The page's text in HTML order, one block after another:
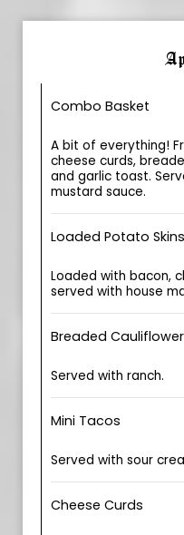
Combo Basket
A bit of everything!
cheese curds,
and garlic toast.
mustard sauce.
Loaded Potato Skins
Loaded with bacon,
served with house
Breaded Cauliflower
Served with ranch.
Mini Tacos
Served with sour
Cheese Curds